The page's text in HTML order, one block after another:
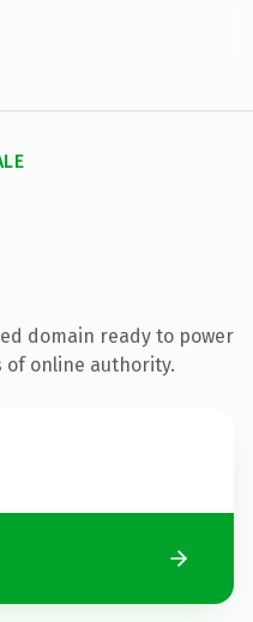
domain ready to power
of online authority.